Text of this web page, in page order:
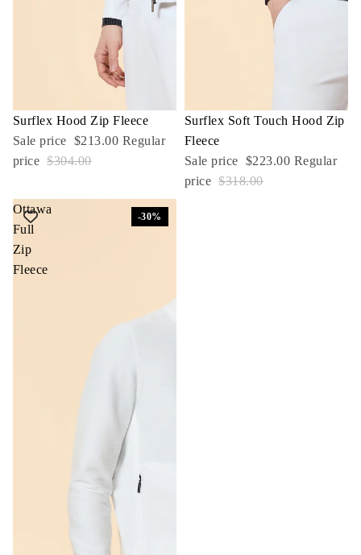
Sale
Surflex Hood Zip Fleece
Sale price $213.00 Regular
price $304.00
Sale
Surflex Soft Touch Hood Zip
Fleece
Sale price $223.00 Regular
price $318.00
Ottawa
Full
Zip
Fleece
-30%